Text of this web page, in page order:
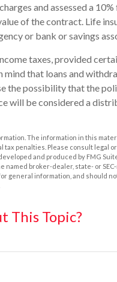
and assessed a
of the contract. Life
or bank or savings
taxes, provided
mind that loans and
the possibility that the
will be considered a
The information in this
tax penalties. Please consult legal
and produced by FMG
named broker-dealer, state- or
general information, and should
This Topic?